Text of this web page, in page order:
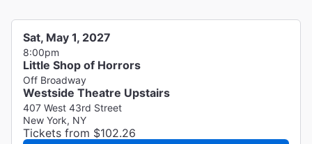
Sat, May 1, 2027
8:00pm
Little Shop of Horrors
Off Broadway
Westside Theatre Upstairs
407 West 43rd Street
New York, NY
Tickets from $102.26